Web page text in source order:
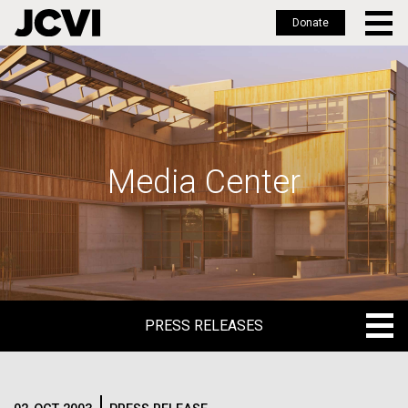
Skip
to
main
Donate
Media Center
PRESS RELEASES